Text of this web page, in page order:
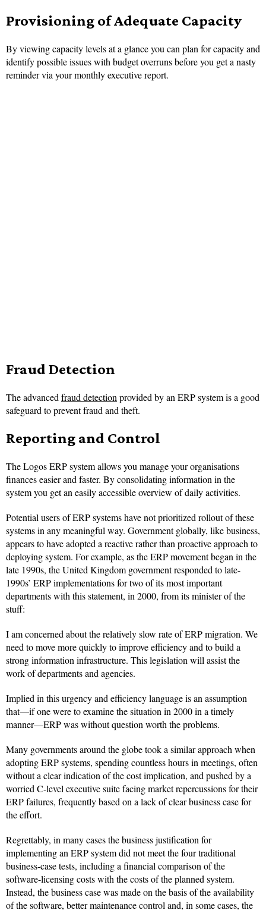
Provisioning of Adequate Capacity
By viewing capacity levels at a glance you can plan for capacity and
identify possible issues with budget overruns before you get a nasty
reminder via your monthly executive report.
Fraud Detection
The advanced fraud detection provided by an ERP system is a good
safeguard to prevent fraud and theft.
Reporting and Control
The Logos ERP system allows you manage your organisations
finances easier and faster. By consolidating information in the
system you get an easily accessible overview of daily activities.
Potential users of ERP systems have not prioritized rollout of these
systems in any meaningful way. Government globally, like business,
appears to have adopted a reactive rather than proactive approach to
deploying system. For example, as the ERP movement began in the
late 1990s, the United Kingdom government responded to late-
1990s’ ERP implementations for two of its most important
departments with this statement, in 2000, from its minister of the
stuff:
I am concerned about the relatively slow rate of ERP migration. We
need to move more quickly to improve efficiency and to build a
strong information infrastructure. This legislation will assist the
work of departments and agencies.
Implied in this urgency and efficiency language is an assumption
that—if one were to examine the situation in 2000 in a timely
manner—ERP was without question worth the problems.
Many governments around the globe took a similar approach when
adopting ERP systems, spending countless hours in meetings, often
without a clear indication of the cost implication, and pushed by a
worried C-level executive suite facing market repercussions for their
ERP failures, frequently based on a lack of clear business case for
the effort.
Regrettably, in many cases the business justification for
implementing an ERP system did not meet the four traditional
business-case tests, including a financial comparison of the
software-licensing costs with the costs of the planned system.
Instead, the business case was made on the basis of the availability
of the software, better maintenance control and, in some cases, the